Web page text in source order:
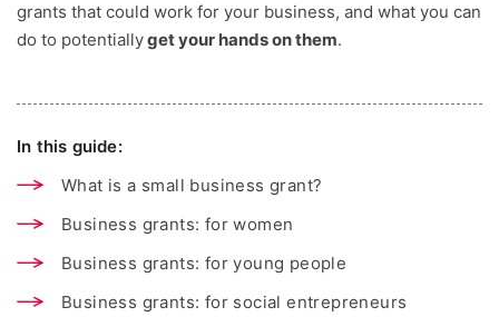
grants that could work for your business, and what you can
do to potentiallyget your hands on them.
In this guide:
What is a small business grant?
Business grants: for women
Business grants: for young people
Business grants: for social entrepreneurs